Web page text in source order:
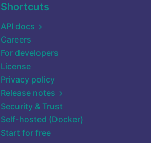
Shortcuts
API docs
Careers
For developers
License
Privacy policy
Release notes
Security & Trust
Self-hosted (Docker)
Start for free